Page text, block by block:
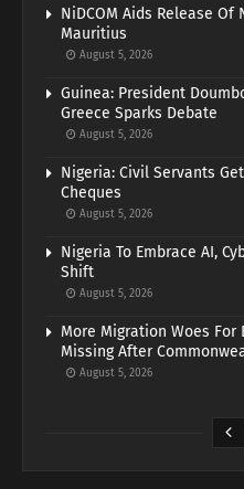
NiDCOM Aids Release
Mauritius
August 5, 2026
Guinea: President
Greece Sparks Debate
August 5, 2026
Nigeria: Civil Servants
Cheques
August 5, 2026
Nigeria To Embrace AI,
Shift
August 5, 2026
More Migration Woes For
Missing After
August 5, 2026